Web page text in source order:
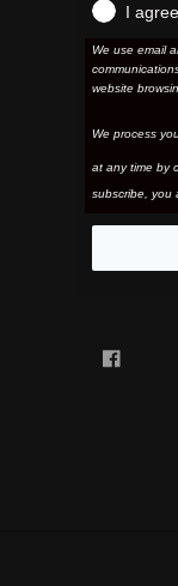
I
We use email
website
We process
at any time by
subscribe, you